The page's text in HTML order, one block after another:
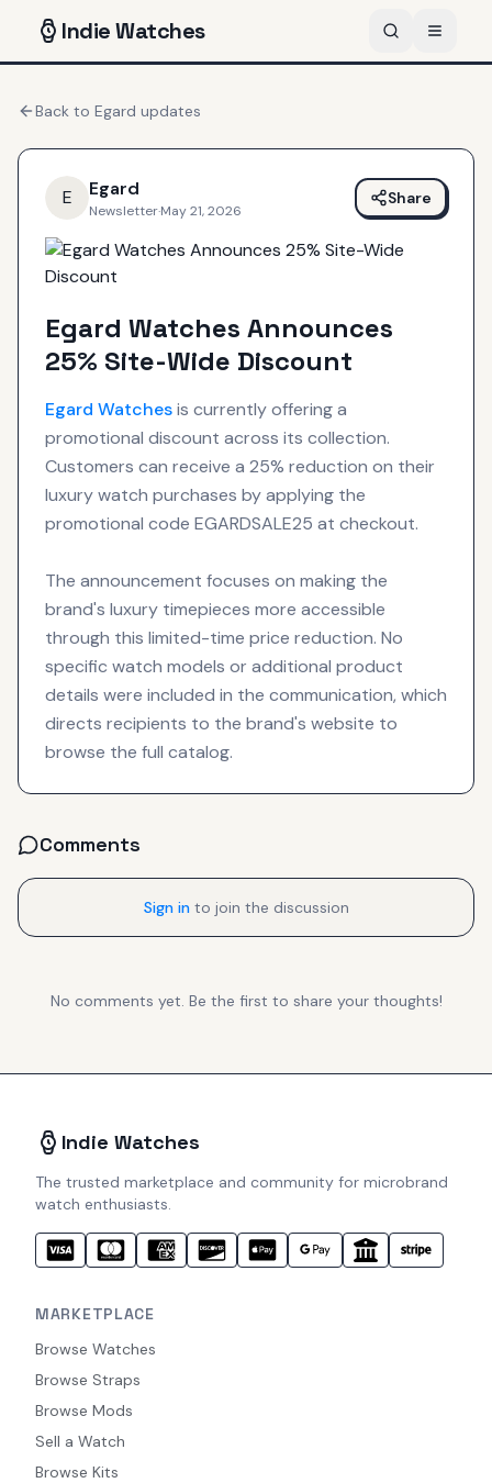
IndieWatches
Back to Egard updates
E Egard
Newsletter·May 21, 2026
Share
Egard Watches Announces
25% Site-Wide Discount
Egard Watchesis currently offering a
promotional discount across its collection.
Customers can receive a 25% reduction on their
luxury watch purchases by applying the
promotional code EGARDSALE25 at checkout.
The announcement focuses on making the
brand's luxury timepieces more accessible
through this limited-time price reduction. No
specific watch models or additional product
details were included in the communication, which
directs recipients to the brand's website to
browse the full catalog.
Comments
Sign in to join the discussion
No comments yet. Be the first to share your thoughts!
Indie Watches
The trusted marketplace and community for microbrand
watch enthusiasts.
MARKETPLACE
Browse Watches
Browse Straps
Browse Mods
Sell a Watch
Browse Kits